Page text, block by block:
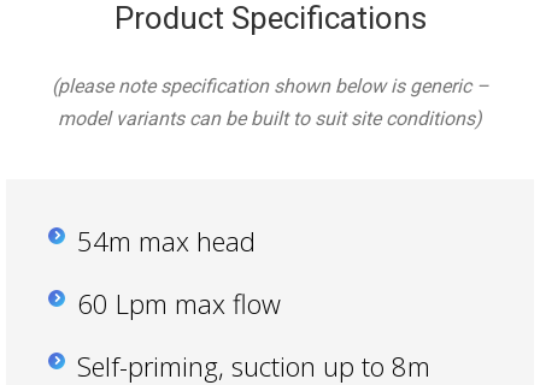
Product Specifications
(please note specification shown below is generic –
model variants can be built to suit site conditions)
54m max head
60 Lpm max flow
Self-priming, suction up to 8m